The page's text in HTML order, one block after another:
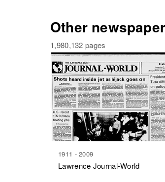
Other
1,980,132 pages
1911 - 2009
Lawrence Journal-World